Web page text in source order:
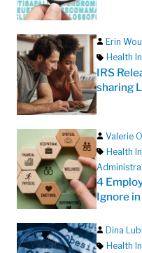
Erin
Health
IRS
sharing
Valerie
Health
4
Ignore
Dina
Health